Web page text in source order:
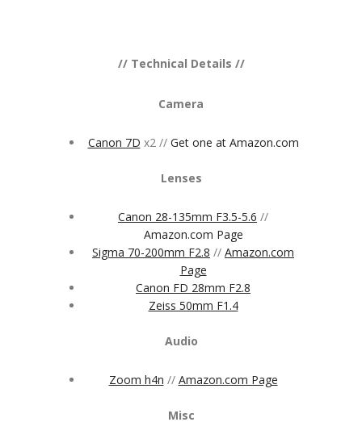
// Technical Details //
Camera
Canon 7D x2 // Get one at Amazon.com
Lenses
Canon 28-135mm F3.5-5.6 //
Amazon.com Page
Sigma 70-200mm F2.8 // Amazon.com
Page
Canon FD 28mm F2.8
Zeiss 50mm F1.4
Audio
Zoom h4n // Amazon.com Page
Misc